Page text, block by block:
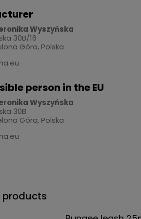
Wyszyńska
30B/16
Góra, Polska
person in the EU
Wyszyńska
30B
Góra, Polska
products